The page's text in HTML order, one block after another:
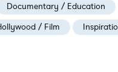
Documentary / Education
/ Film